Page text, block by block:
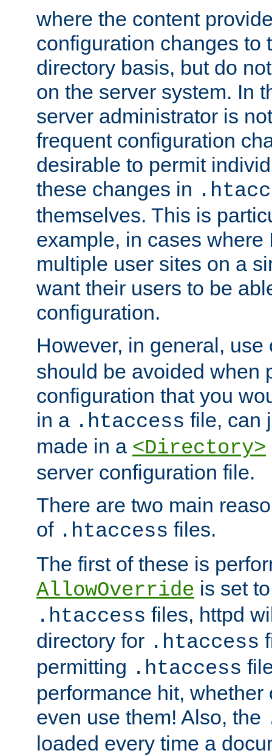
where the content
configuration changes to
directory basis, but do
on the server system. In
server administrator is
frequent configuration
desirable to permit
these changes in
themselves. This is
example, in cases where
multiple user sites on a
want their users to be
configuration.
However, in general,
should be avoided when
configuration that you
in a .htaccess file, can
made in a <Directory>
server configuration file.
There are two main
of .htaccess files.
The first of these is
AllowOverride is set
.htaccess files, httpd
directory for .htaccess
permitting .htaccess
performance hit,
even use them! Also, the
loaded every time a